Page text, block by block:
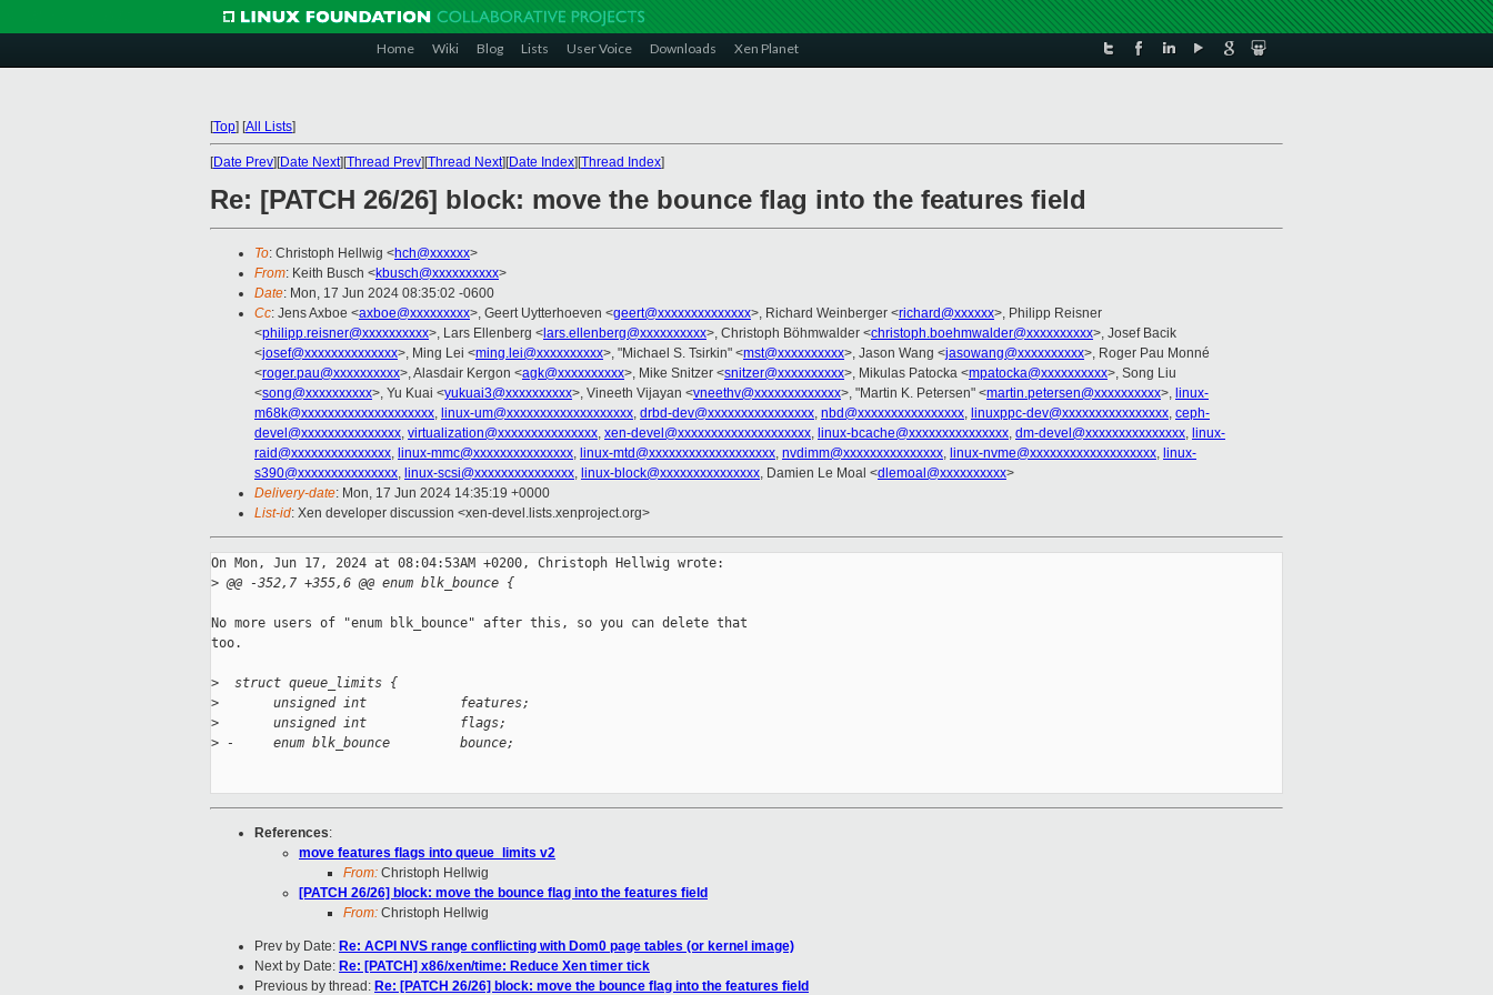
Home Wiki Blog Lists User Voice Downloads Xen Planet
[Top] [All Lists]
[Date Prev][Date Next][Thread Prev][Thread Next][Date Index][Thread Index]
Re: [PATCH 26/26] block: move the bounce flag into the features field
To: Christoph Hellwig <hch@xxxxxx>
From: Keith Busch <kbusch@xxxxxxxxxx>
Date: Mon, 17 Jun 2024 08:35:02 -0600
Cc: Jens Axboe <axboe@xxxxxxxxx>, Geert Uytterhoeven <geert@xxxxxxxxxxxxxx>, Richard Weinberger <richard@xxxxxx>, Philipp Reisner
<philipp.reisner@xxxxxxxxxx>, Lars Ellenberg < lars.ellenberg@xxxxxxxxxx>, Christoph Böhmwalder <christoph.boehmwalder@xxxxxxxxxx>, Josef Bacik
<josef@xxxxxxxxxxxxxx>, Ming Lei <ming.lei@xxxxxxxxxx>, "Michael S. Tsirkin" <mst@xxxxxxxxxx>, Jason Wang <jasowang@xxxxxxxxxx>, Roger Pau Monné
<roger.pau@xxxxxxxxxx>, Alasdair Kergon <agk@xxxxxxxxxx>, Mike Snitzer <snitzer@xxxxxxxxxx>, Mikulas Patocka <mpatocka@xxxxxxxxxx>, Song Liu
<song@xxxxxxxxxx>, Yu Kuai <yukuai3@xxxxxxxxxx>, Vineeth Vijayan <vneethv@xxxxxxxxxxxxx>, "Martin K. Petersen" <martin.petersen@xxxxxxxxxx>, linux-
m68k@xxxxxxxxxxxxxxxxxxxx, linux-um@xxxxxxxxxxxxxxxxxxx, drbd-dev@xxxxxxxxxxxxxxxx, nbd@xxxxxxxxxxxxxxxx, linuxppc-dev@xxxxxxxxxxxxxxxx, ceph-
devel@xxxxxxxxxxxxxxx, virtualization@xxxxxxxxxxxxxxx, xen-devel@xxxxxxxxxxxxxxxxxxxx, linux-bcache@xxxxxxxxxxxxxxx, dm-devel@xxxxxxxxxxxxxxx, linux-
raid@xxxxxxxxxxxxxxx, linux-mmc@xxxxxxxxxxxxxxx, linux-mtd@xxxxxxxxxxxxxxxxxxx, nvdimm@xxxxxxxxxxxxxxx, linux-nvme@xxxxxxxxxxxxxxxxxxx, linux-
s390@xxxxxxxxxxxxxxx, linux-scsi@xxxxxxxxxxxxxxx, linux-block@xxxxxxxxxxxxxxx, Damien Le Moal <dlemoal@xxxxxxxxxx>
Delivery-date: Mon, 17 Jun 2024 14:35:19 +0000
List-id: Xen developer discussion <xen-devel.lists.xenproject.org>
On Mon, Jun 17, 2024 at 08:04:53AM +0200, Christoph Hellwig wrote:
> @@ -352,7 +355,6 @@ enum blk_bounce {
No more users of "enum blk_bounce" after this, so you can delete that
too.
>
  struct queue_limits {
>
       unsigned int            features;
>
       unsigned int            flags;
> -     enum blk_bounce         bounce;
References:
move features flags into queue_limits v2
From: Christoph Hellwig
[PATCH 26/26] block: move the bounce flag into the features field
From: Christoph Hellwig
Prev by Date: Re: ACPI NVS range conflicting with Dom0 page tables (or kernel image)
Next by Date: Re: [PATCH] x86/xen/time: Reduce Xen timer tick
Previous by thread: Re: [PATCH 26/26] block: move the bounce flag into the features field